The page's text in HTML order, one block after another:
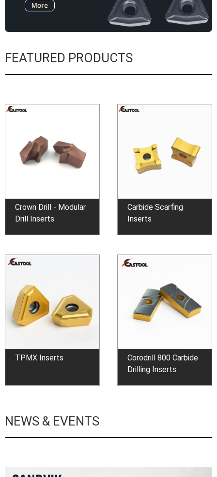
FEATURED PRODUCTS
Crown Drill - Modular
Drill Inserts
Carbide Scarfing
Inserts
TPMX Inserts
Corodrill 800 Carbide
Drilling Inserts
NEWS & EVENTS